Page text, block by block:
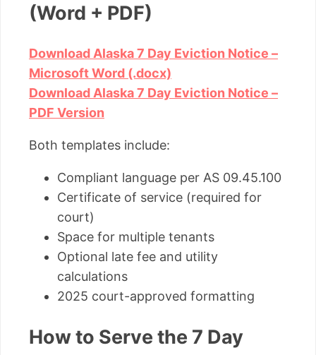
(Word + PDF)
Download Alaska 7 Day Eviction Notice –
Microsoft Word (.docx)
Download Alaska 7 Day Eviction Notice –
PDF Version
Both templates include:
Compliant language per AS 09.45.100
Certificate of service (required for
court)
Space for multiple tenants
Optional late fee and utility
calculations
2025 court-approved formatting
How to Serve the 7 Day